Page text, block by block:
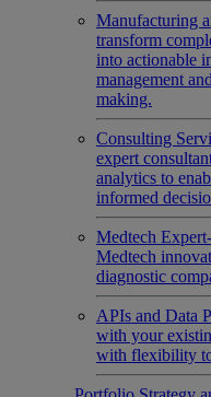
Manufacturing
transform
into actionable
management
making.
Consulting
expert
analytics to
informed
Medtech
Medtech
diagnostic
APIs and Data
with your
with flexibility